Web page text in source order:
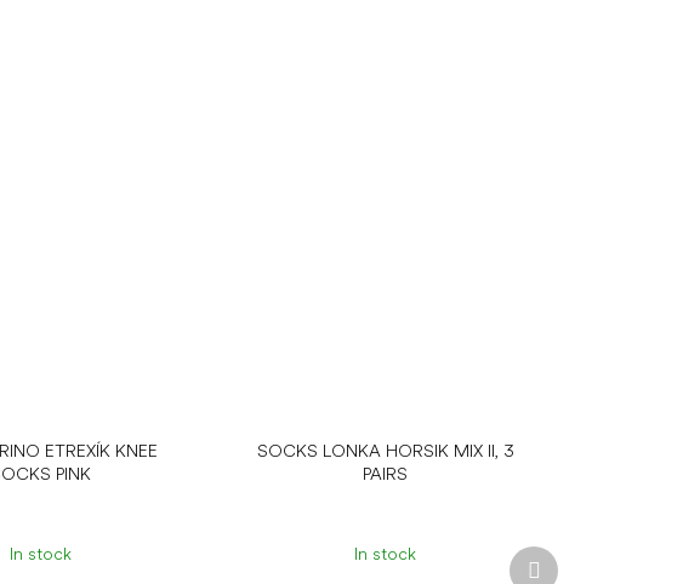
ETREXÍK KNEE
PINK
In stock
SOCKS LONKA HORSIK MIX II, 3
PAIRS
In stock
Next
product